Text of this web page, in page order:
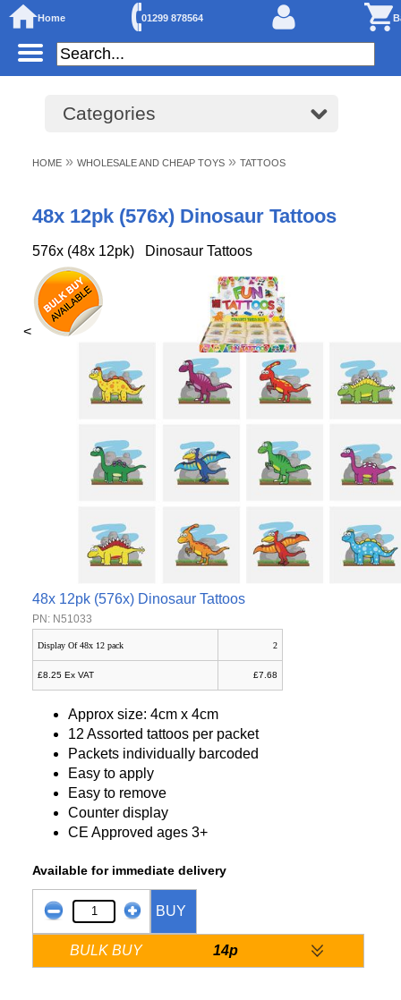
Home 01299 878564
Categories
HOME » WHOLESALE AND CHEAP TOYS » TATTOOS
48x 12pk (576x) Dinosaur Tattoos
576x (48x 12pk) Dinosaur Tattoos
<
48x 12pk (576x) Dinosaur Tattoos
PN: N51033
Display Of 48x 12 pack 2
£8.25 Ex VAT £7.68
Approx size: 4cm x 4cm
12 Assorted tattoos per packet
Packets individually barcoded
Easy to apply
Easy to remove
Counter display
CE Approved ages 3+
Available for immediate delivery
BUY
BULK BUY 14p